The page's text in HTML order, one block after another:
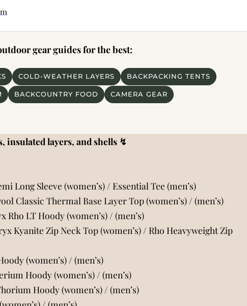
gear guides for the best:
COLD-WEATHER LAYERS BACKPACKING TENTS
BACKCOUNTRY FOOD CAMERA GEAR
insulated layers, and shells ↯
Long Sleeve (women’s) / Essential Tee (men’s)
Classic Thermal Base Layer Top (women’s) / (men’s)
Rho LT Hoody (women’s) / (men’s)
Kyanite Zip Neck Top (women’s) / Rho Heavyweight Zip
(women’s) / (men’s)
Hoody (women’s) / (men’s)
Hoody (women’s) / (men’s)